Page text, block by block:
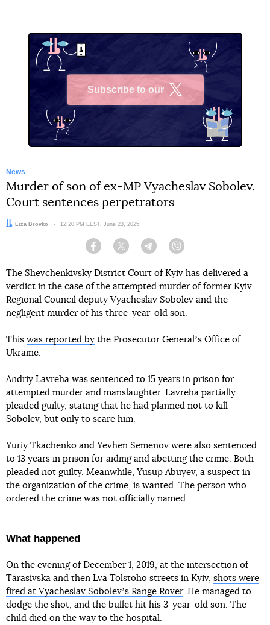
Subscribe to our
News
Murder of son of ex-MP Vyacheslav Sobolev.
Court sentences perpetrators
Author:
Liza Brovko Date:
12:20 PM EEST, June 23, 2025
Facebook Twitter Telegram
The Shevchenkivsky District Court of Kyiv has delivered a
verdict in the case of the attempted murder of former Kyiv
Regional Council deputy Vyacheslav Sobolev and the
negligent murder of his three-year-old son.
This was reported by the Prosecutor Generalʼs Office of
Ukraine.
Andriy Lavreha was sentenced to 15 years in prison for
attempted murder and manslaughter. Lavreha partially
pleaded guilty, stating that he had planned not to kill
Sobolev, but only to scare him.
Yuriy Tkachenko and Yevhen Semenov were also sentenced
to 13 years in prison for aiding and abetting the crime. Both
pleaded not guilty. Meanwhile, Yusup Abuyev, a suspect in
the organization of the crime, is wanted. The person who
ordered the crime was not officially named.
What happened
On the evening of December 1, 2019, at the intersection of
Tarasivska and then Lva Tolstoho streets in Kyiv, shots were
fired at Vyacheslav Sobolevʼs Range Rover. He managed to
dodge the shot, and the bullet hit his 3-year-old son. The
child died on the way to the hospital.